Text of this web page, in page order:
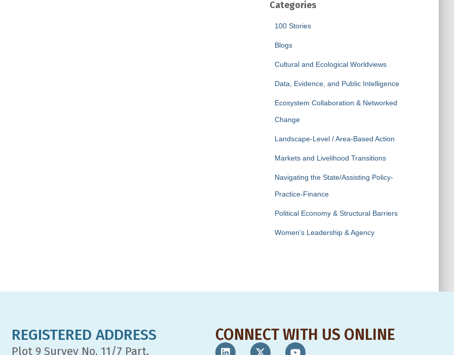
Categories
100 Stories
Blogs
Cultural and Ecological Worldviews
Data, Evidence, and Public Intelligence
Ecosystem Collaboration & Networked
Change
Landscape-Level / Area-Based Action
Markets and Livelihood Transitions
Navigating the State/Assisting Policy-
Practice-Finance
Political Economy & Structural Barriers
Women’s Leadership & Agency
REGISTERED ADDRESS
Plot 9 Survey No. 11/7 Part,
CONNECT WITH US ONLINE